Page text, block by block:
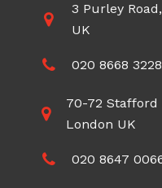
3 Purley
UK
020 8668 3228
70-72 Stafford
London UK
020 8647